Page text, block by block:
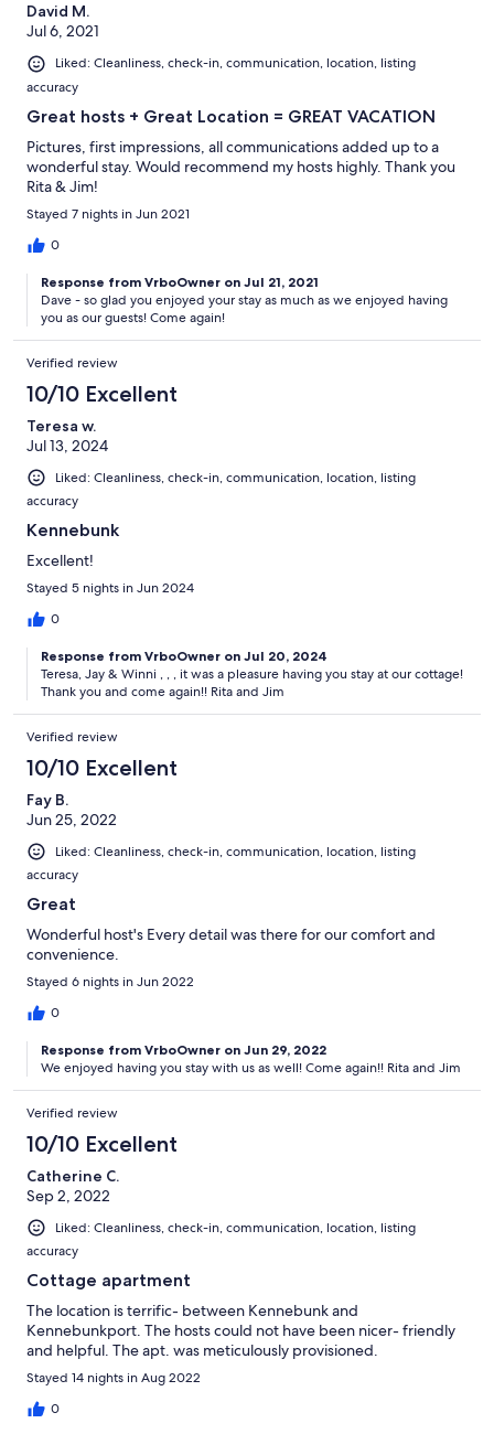
David M.
Jul 6, 2021
Liked: Cleanliness, check-in, communication, location, listing
accuracy
Great hosts + Great Location = GREAT VACATION
Pictures, first impressions, all communications added up to a
wonderful stay. Would recommend my hosts highly. Thank you
Rita & Jim!
Stayed 7 nights in Jun 2021
0
Response from VrboOwner on Jul 21, 2021
Dave - so glad you enjoyed your stay as much as we enjoyed having
you as our guests! Come again!
Verified review
10/10 Excellent
Teresa w.
Jul 13, 2024
Liked: Cleanliness, check-in, communication, location, listing
accuracy
Kennebunk
Excellent!
Stayed 5 nights in Jun 2024
0
Response from VrboOwner on Jul 20, 2024
Teresa, Jay & Winni , , , it was a pleasure having you stay at our cottage!
Thank you and come again!! Rita and Jim
Verified review
10/10 Excellent
Fay B.
Jun 25, 2022
Liked: Cleanliness, check-in, communication, location, listing
accuracy
Great
Wonderful host's Every detail was there for our comfort and
convenience.
Stayed 6 nights in Jun 2022
0
Response from VrboOwner on Jun 29, 2022
We enjoyed having you stay with us as well! Come again!! Rita and Jim
Verified review
10/10 Excellent
Catherine C.
Sep 2, 2022
Liked: Cleanliness, check-in, communication, location, listing
accuracy
Cottage apartment
The location is terrific- between Kennebunk and
Kennebunkport. The hosts could not have been nicer- friendly
and helpful. The apt. was meticulously provisioned.
Stayed 14 nights in Aug 2022
0